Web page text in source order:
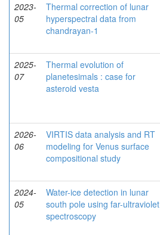
2023-
05
Thermal correction of lunar
hyperspectral data from
chandrayan-1
2025-
07
Thermal evolution of
planetesimals : case for
asteroid vesta
2026-
06
VIRTIS data analysis and RT
modeling for Venus surface
compositional study
2024-
05
Water-ice detection in lunar
south pole using far-ultraviolet
spectroscopy